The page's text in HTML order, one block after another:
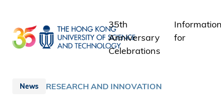
main
content
35th
Anniversary
Celebrations
for
News RESEARCH AND INNOVATION